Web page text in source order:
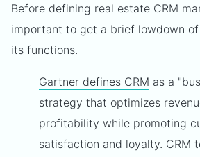
Before defining real estate CRM
important to get a brief lowdown of
its functions.
Gartner defines CRM as a
strategy that optimizes
profitability while promoting
satisfaction and loyalty. CRM